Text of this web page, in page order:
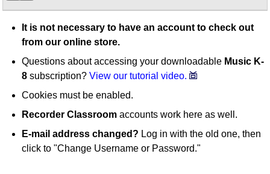
It is not necessary to have an account to check out
from our online store.
Questions about accessing your downloadable Music K-
8 subscription?View our tutorial video.
Cookies must be enabled.
Recorder Classroom accounts work here as well.
E-mail address changed? Log in with the old one, then
click to "Change Username or Password."